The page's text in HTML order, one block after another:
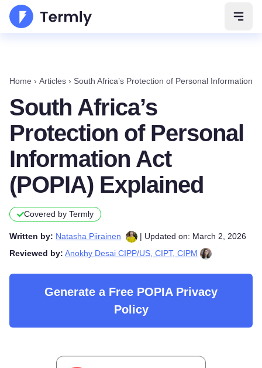
Home › Articles › South Africa’s Protection of Personal Information
South Africa’s
Protection of Personal
Information Act
(POPIA) Explained
Covered by Termly
Written by: Natasha Piirainen
| Updated on: March 2, 2026
Reviewed by: Anokhy Desai CIPP/US, CIPT, CIPM
Generate a Free POPIA Privacy
Policy